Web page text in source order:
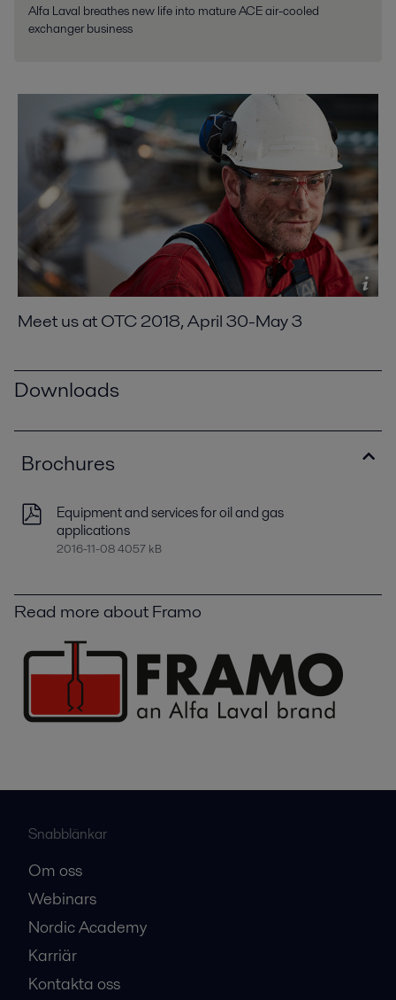
Alfa Laval breathes new life into mature ACE air-cooled
exchanger business
Meet us at OTC 2018, April 30-May 3
Downloads
Brochures
Equipment and services for oil and gas
applications
2016-11-08 4057 kB
Read more about Framo
Snabblänkar
Om oss
Webinars
Nordic Academy
Karriär
Kontakta oss